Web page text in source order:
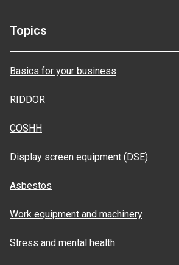
Topics
Basics for your business
RIDDOR
COSHH
Display screen equipment (DSE)
Asbestos
Work equipment and machinery
Stress and mental health